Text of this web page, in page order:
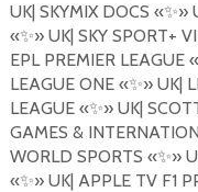
UK| SKYMIX DOCS «✨»
«✨»UK| SKY SPORT+
EPL PREMIER LEAGUE «
LEAGUE ONE «✨»UK|
LEAGUE «✨»UK|
GAMES &
WORLD SPORTS «✨»
«✨»UK| APPLE TV F1